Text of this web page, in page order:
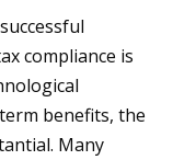
compliance is
benefits, the
Many